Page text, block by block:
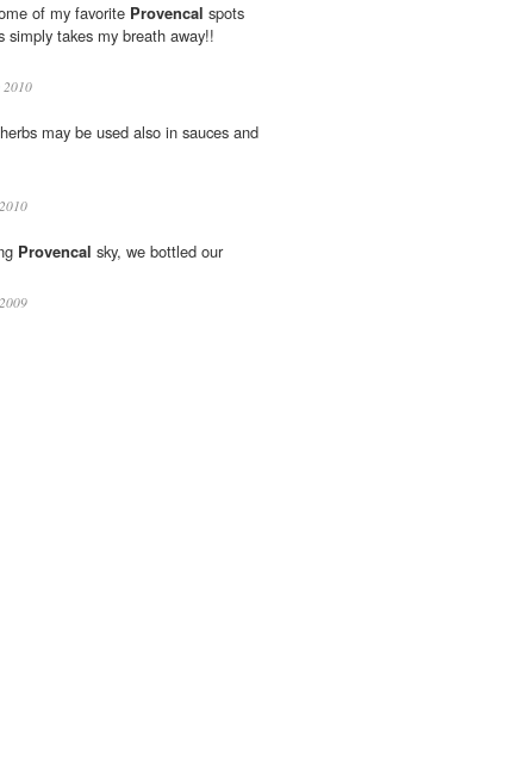
of my favorite Provencal spots
simply takes my breath away!!
2010
herbs may be used also in sauces and
2010
Provencal sky, we bottled our
2009